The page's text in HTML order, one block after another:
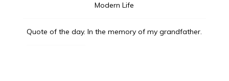
Modern Life
Quote of the day. In the memory of my grandfather.